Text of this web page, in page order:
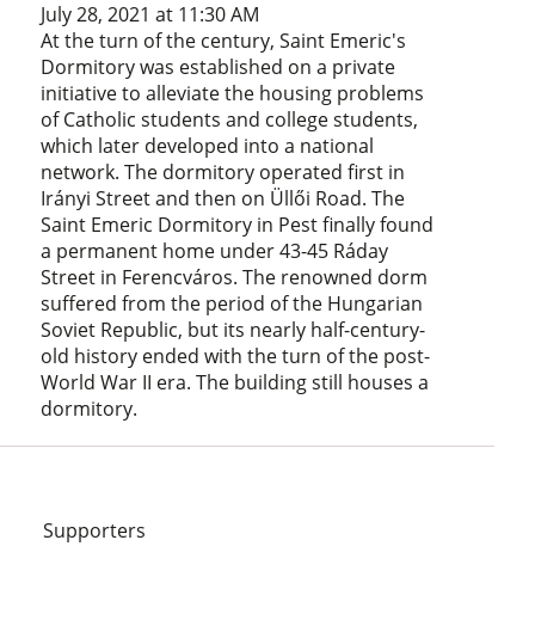
July 28, 2021 at 11:30 AM
At the turn of the century, Saint Emeric's
Dormitory was established on a private
initiative to alleviate the housing problems
of Catholic students and college students,
which later developed into a national
network. The dormitory operated first in
Irányi Street and then on Üllői Road. The
Saint Emeric Dormitory in Pest finally found
a permanent home under 43-45 Ráday
Street in Ferencváros. The renowned dorm
suffered from the period of the Hungarian
Soviet Republic, but its nearly half-century-
old history ended with the turn of the post-
World War II era. The building still houses a
dormitory.
Supporters